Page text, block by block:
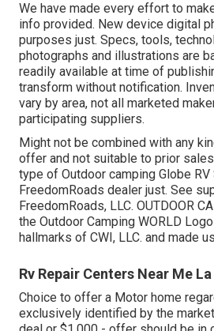
We have made every effort to
info provided. New device digital
purposes just. Specs, tools,
photographs and illustrations are
readily available at time of
transform without notification.
vary by area, not all marketed
participating suppliers.
Might not be combined with any
offer and not suitable to prior
type of Outdoor camping Globe RV
FreedomRoads dealer just. See
FreedomRoads, LLC. OUTDOOR
the Outdoor Camping WORLD
hallmarks of CWI, LLC. and made
Rv Repair Centers Near Me
Choice to offer a Motor home
exclusively identified by the